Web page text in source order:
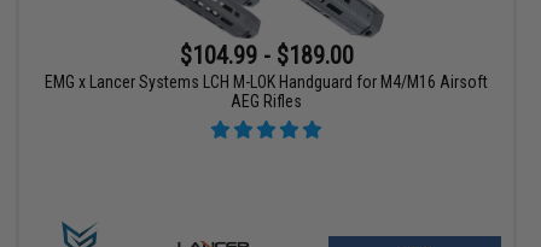
$104.99 - $189.00
EMG x Lancer Systems LCH M-LOK Handguard for M4/M16 Airsoft
AEG Rifles